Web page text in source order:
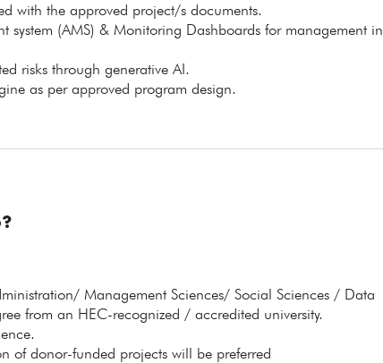
with the approved project/s documents.
system (AMS) & Monitoring Dashboards for management in
risks through generative AI.
as per approved program design.
Management Sciences/ Social Sciences / Data
from an HEC-recognized / accredited university.
of donor-funded projects will be preferred